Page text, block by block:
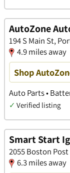
AutoZone
194 S Main St,
4.9 miles away
Shop
Auto Parts •
✓ Verified listing
Smart Start
2055 Boston
6.3 miles away